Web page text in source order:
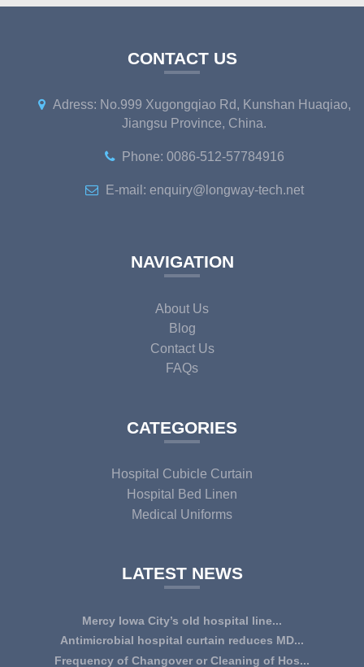
CONTACT US
Adress: No.999 Xugongqiao Rd, Kunshan Huaqiao,
Jiangsu Province, China.
Phone: 0086-512-57784916
E-mail: enquiry@longway-tech.net
NAVIGATION
About Us
Blog
Contact Us
FAQs
CATEGORIES
Hospital Cubicle Curtain
Hospital Bed Linen
Medical Uniforms
LATEST NEWS
Mercy Iowa City’s old hospital line...
IOWA CITY — Terri Lee Doehrmann spends hours sorting
through Mercy Iowa City’s linens as a part o...
Antimicrobial hospital curtain reduces MD...
An antimicrobial privacy curtain made with a blend of
Frequency of Changover or Cleaning of Hos...